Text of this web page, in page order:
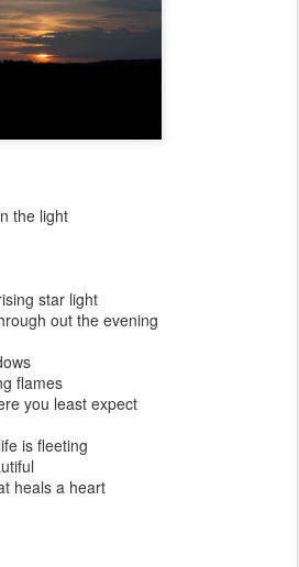
the light
star light
out the evening
flames
you least expect
is fleeting
heals a heart